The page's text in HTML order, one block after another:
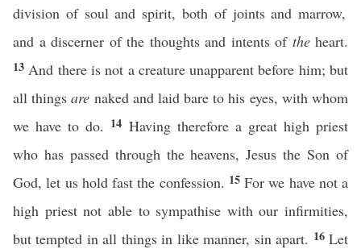
division of soul and spirit, both of joints and marrow,
and a discerner of the thoughts and intents of theheart.
13 And there is not a creature unapparent before him; but
all thingsare naked and laid bare to his eyes, with whom
we have to do. 14 Having therefore a great high priest
who has passed through the heavens, Jesus the Son of
God, let us hold fast the confession. 15 For we have not a
high priest not able to sympathise with our infirmities,
but tempted in all things in like manner, sin apart. 16Let